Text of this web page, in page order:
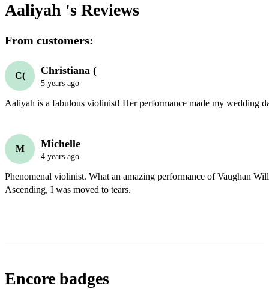
Aaliyah 's Reviews
From customers:
C( Christiana (
5 years ago
Aaliyah is a fabulous violinist! Her performance made my wedding
M Michelle
4 years ago
Phenomenal violinist. What an amazing performance of Vaughan
Ascending, I was moved to tears.
Encore badges